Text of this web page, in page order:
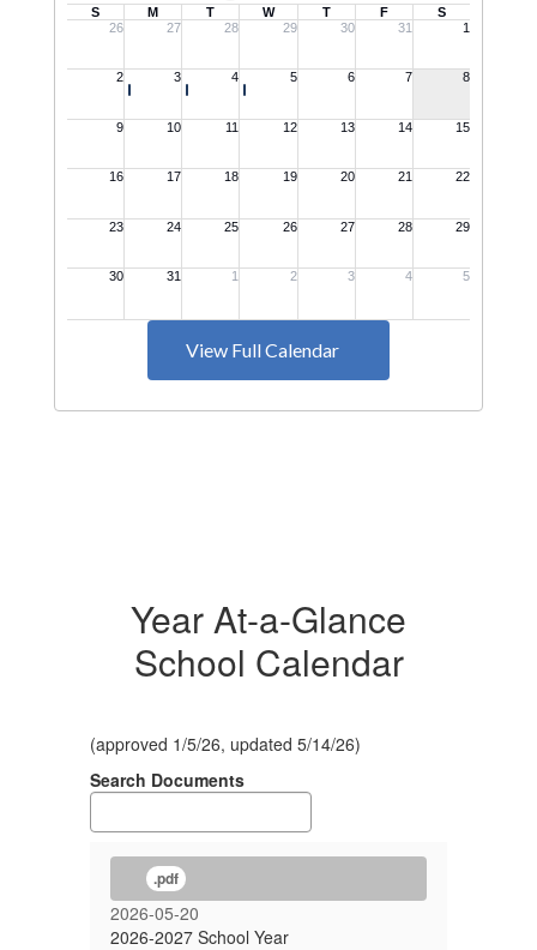
View Full Calendar
Year At-a-Glance
School Calendar
(approved 1/5/26, updated 5/14/26)
Search Documents
.pdf
2026-05-20
2026-2027 School Year